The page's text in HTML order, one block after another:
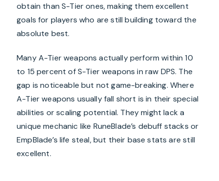
obtain than S-Tier ones, making them excellent
goals for players who are still building toward the
absolute best.
Many A-Tier weapons actually perform within 10
to 15 percent of S-Tier weapons in raw DPS. The
gap is noticeable but not game-breaking. Where
A-Tier weapons usually fall short is in their special
abilities or scaling potential. They might lack a
unique mechanic like RuneBlade’s debuff stacks or
EmpBlade’s life steal, but their base stats are still
excellent.